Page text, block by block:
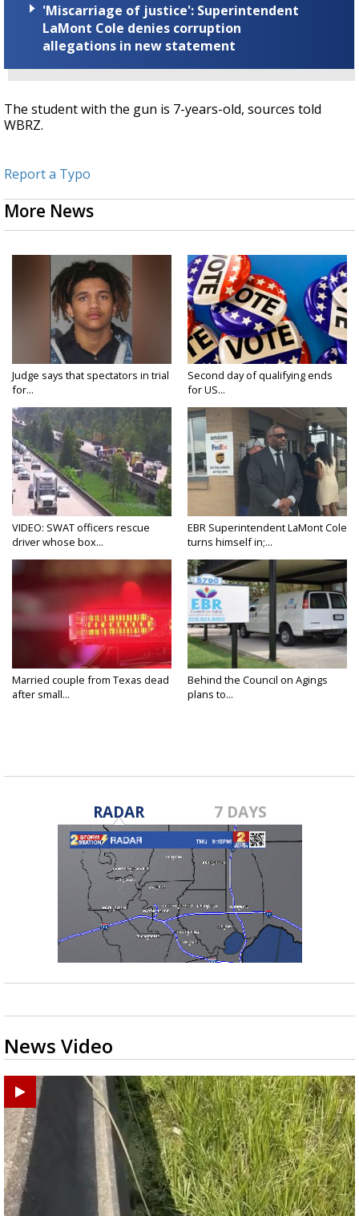
'Miscarriage of justice': Superintendent
LaMont Cole denies corruption
allegations in new statement
The student with the gun is 7-years-old, sources told
WBRZ.
Report a Typo
More News
Judge says that spectators in trial
for...
Second day of qualifying ends
for US...
VIDEO: SWAT officers rescue
driver whose box...
EBR Superintendent LaMont Cole
turns himself in;...
Married couple from Texas dead
after small...
Behind the Council on Agings
plans to...
RADAR 7 DAYS
News Video